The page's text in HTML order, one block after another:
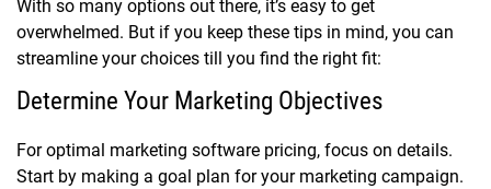
With so many options out there, it’s easy to get
overwhelmed. But if you keep these tips in mind, you can
streamline your choices till you find the right fit:
Determine Your Marketing Objectives
For optimal marketing software pricing, focus on details.
Start by making a goal plan for your marketing campaign.